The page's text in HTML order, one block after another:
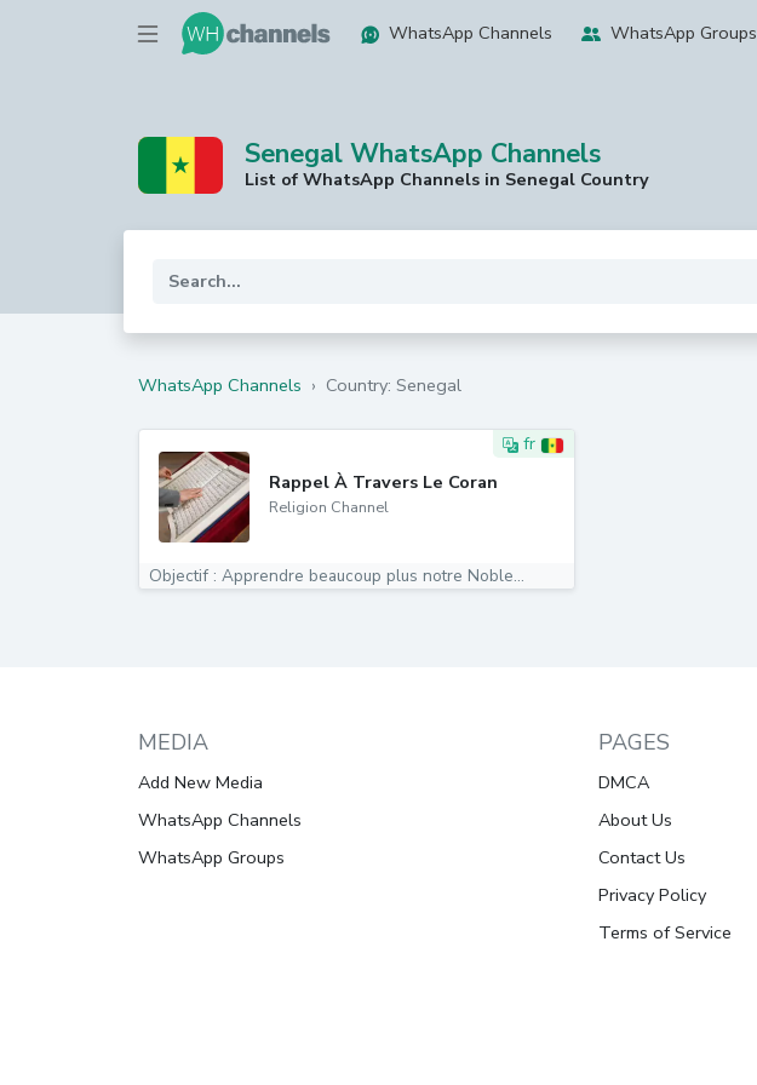
WhatsApp Channels WhatsApp Groups
Senegal WhatsApp Channels
List of WhatsApp Channels in Senegal Country
WhatsApp Channels › Country: Senegal
fr
Rappel À Travers Le Coran
Religion Channel
Objectif : Apprendre beaucoup plus notre Noble...
MEDIA
Add New Media
WhatsApp Channels
WhatsApp Groups
PAGES
DMCA
About Us
Contact Us
Privacy Policy
Terms of Service